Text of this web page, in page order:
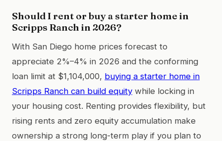
Should I rent or buy a starter home in
Scripps Ranch in 2026?
With San Diego home prices forecast to
appreciate 2%–4% in 2026 and the conforming
loan limit at $1,104,000, buying a starter home in
Scripps Ranch can build equity while locking in
your housing cost. Renting provides flexibility, but
rising rents and zero equity accumulation make
ownership a strong long-term play if you plan to